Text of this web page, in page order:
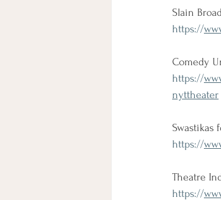
Slain
https://
Comedy
https://
nyttheater
Swastikas
https://
Theatre
https://